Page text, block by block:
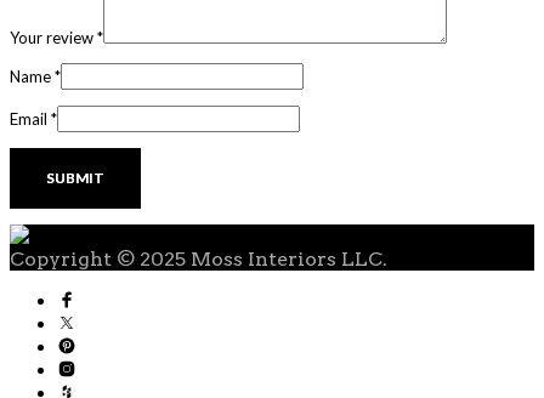
Your review*
Name*
Email *
Copyright © 2025 Moss Interiors LLC.